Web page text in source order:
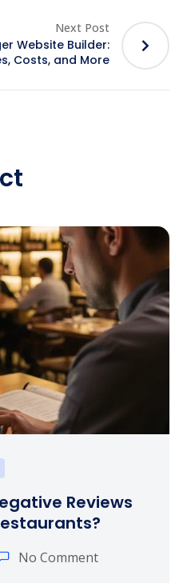
Next Post
Website Builder:
Costs, and More
Reviews
No Comment